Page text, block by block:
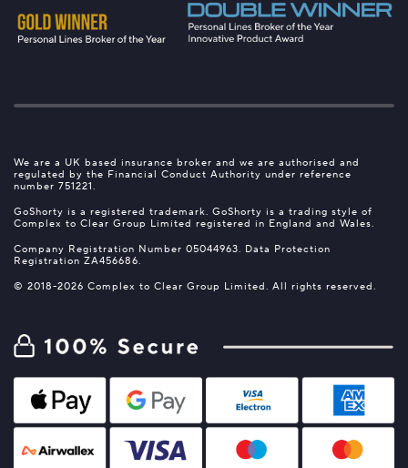
We are a UK based insurance broker and we are authorised and
regulated by the Financial Conduct Authority under reference
number 751221.
GoShorty is a registered trademark. GoShorty is a trading style of
Complex to Clear Group Limited registered in England and Wales.
Company Registration Number 05044963. Data Protection
Registration ZA456686.
© 2018-2026 Complex to Clear Group Limited. All rights reserved.